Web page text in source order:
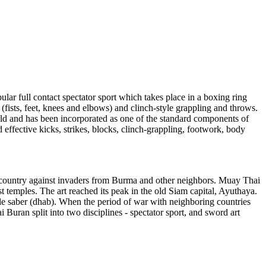
full contact spectator sport which takes place in a boxing ring
feet, knees and elbows) and clinch-style grappling and throws.
has been incorporated as one of the standard components of
kicks, strikes, blocks, clinch-grappling, footwork, body
against invaders from Burma and other neighbors. Muay Thai
The art reached its peak in the old Siam capital, Ayuthaya.
saber (dhab). When the period of war with neighboring countries
split into two disciplines - spectator sport, and sword art